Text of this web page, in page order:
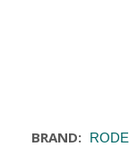
BRAND: RODE